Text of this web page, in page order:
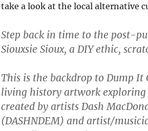
take a look at the local alternative
Step back in time to the post-
Siouxsie Sioux, a DIY ethic,
This is the backdrop to Dump
living history artwork
created by artists Dash
(DASHNDEM) and artist/